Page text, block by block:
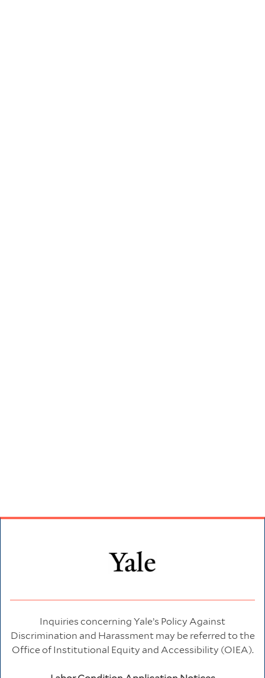
Inquiries concerning Yale’s Policy Against
Discrimination and Harassment may be referred to the
Office of Institutional Equity and Accessibility (OIEA).